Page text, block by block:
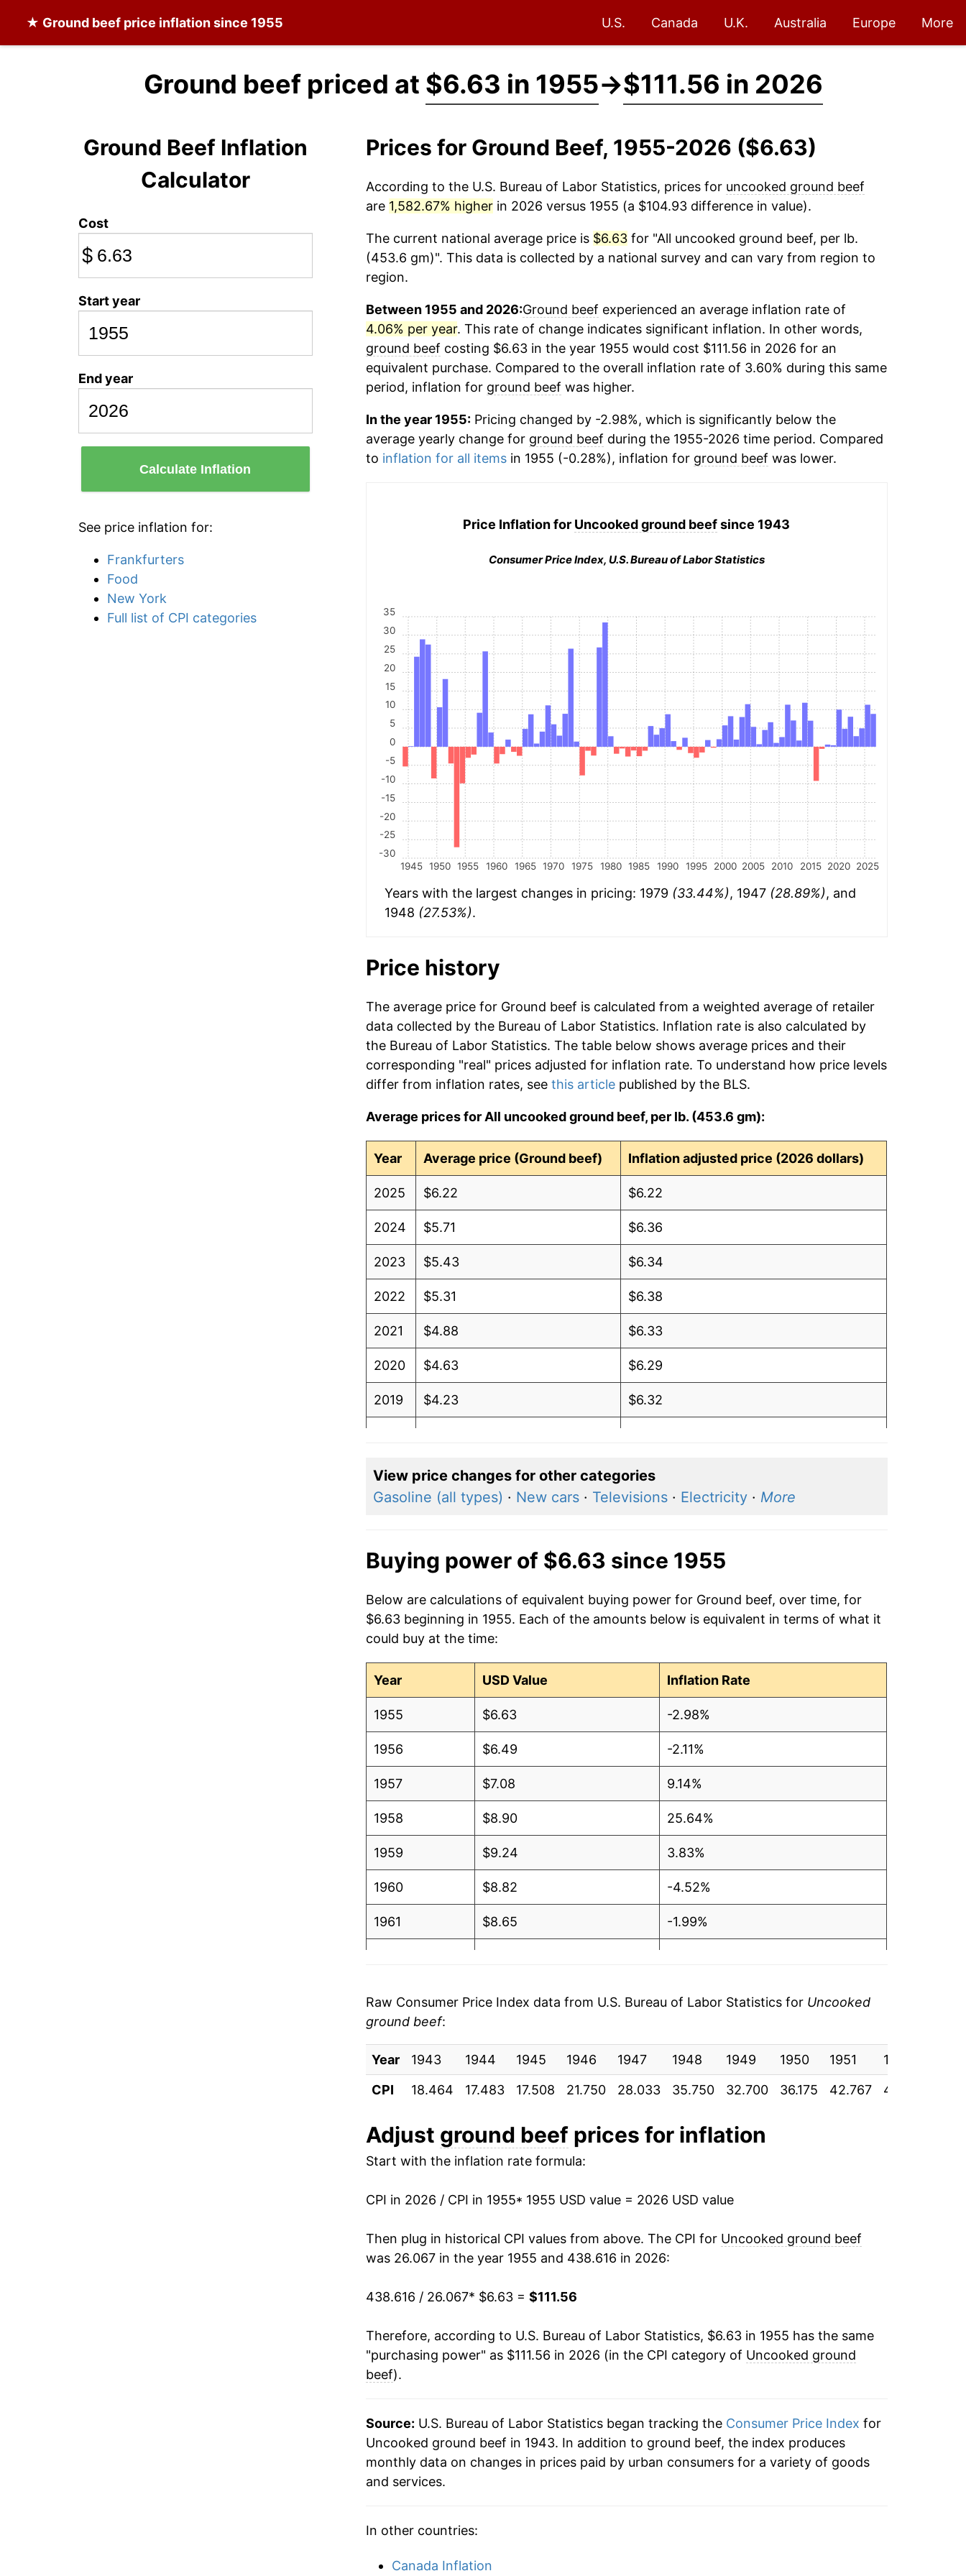
★ Ground beef price inflation since 1955 U.S. Canada U.K. Australia Europe More
Ground beef priced at $6.63 in 1955→$111.56 in 2026
Ground Beef Inflation
Calculator
Cost
$
Start year
End year
Calculate Inflation
See price inflation for:
Frankfurters
Food
New York
Full list of CPI categories
Prices for Ground Beef, 1955-2026 ($6.63)
According to the U.S. Bureau of Labor Statistics, prices for uncooked ground beef
are 1,582.67% higherin 2026 versus 1955 (a $104.93 difference in value).
The current national average price is $6.63for "All uncooked ground beef, per lb.
(453.6 gm)". This data is collected by a national survey and can vary from region to
region.
Between 1955 and 2026:Ground beef experienced an average inflation rate of
4.06% per year. This rate of change indicates significant inflation. In other words,
ground beef costing $6.63 in the year 1955 would cost $111.56 in 2026 for an
equivalent purchase. Compared to the overall inflation rate of 3.60% during this same
period, inflation for ground beef was higher.
In the year 1955:Pricing changed by -2.98%, which is significantly below the
average yearly change for ground beef during the 1955-2026 time period. Compared
to inflation for all itemsin 1955 (-0.28%), inflation for ground beef was lower.
Price Inflation for Uncooked ground beefsince 1943
Consumer Price Index, U.S. Bureau of Labor Statistics
1945 1950 1955 1960 1965 1970 1975 1980 1985 1990 1995 2000 2005 2010 2015 2020 2025
-30
-25
-20
-15
-10
-5
0
5
10
15
20
25
30
35
Years with the largest changes in pricing: 1979 (33.44%), 1947 (28.89%), and
1948 (27.53%).
Price history
The average price for Ground beef is calculated from a weighted average of retailer
data collected by the Bureau of Labor Statistics. Inflation rate is also calculated by
the Bureau of Labor Statistics. The table below shows average prices and their
corresponding "real" prices adjusted for inflation rate. To understand how price levels
differ from inflation rates, see this articlepublished by the BLS.
Average prices for All uncooked ground beef, per lb. (453.6 gm):
Year Average price (Ground beef) Inflation adjusted price (2026 dollars)
2025 $6.22 $6.22
2024 $5.71 $6.36
2023 $5.43 $6.34
2022 $5.31 $6.38
2021 $4.88 $6.33
2020 $4.63 $6.29
2019 $4.23 $6.32
2017 $4.12 $6.23
2016 $4.25 $6.39
2014 $4.30 $6.28
2013 $3.82 $6.24
2012 $3.72
2011
2010
2009
2008
2007
2006
2005
2004
$6.62
2001 $2.19
2000 $2.01 $6.47
1999 $1.89 $6.43
1998 $1.84 $6.38
View price changes for other categories
Gasoline (all types) · New cars· Televisions· Electricity· More
Buying power of $6.63 since 1955
Below are calculations of equivalent buying power for Ground beef, over time, for
$6.63 beginning in 1955. Each of the amounts below is equivalent in terms of what it
could buy at the time:
Year USD Value Inflation Rate
1955 $6.63 -2.98%
1956 $6.49 -2.11%
1957 $7.08 9.14%
1958 $8.90 25.64%
1959 $9.24 3.83%
1960 $8.82 -4.52%
1961 $8.65 -1.99%
1964
1965 $8.89 4.80%
1966 $9.66 8.73%
1967 $9.75 0.86%
1968 $10.14
1969 $11.27 11.14%
1970 $11.95 6.04%
1971 $12.31 2.98%
1972 $13.40
1973 $16.93 26.37%
1974
1976 $15.67 -1.08%
1977 $15.30
Raw Consumer Price Index data from U.S. Bureau of Labor Statistics for Uncooked
ground beef:
Year 1943 1944 1945 1946 1947 1948 1949 1950 1951 1952
CPI
18.464 17.483 17.508 21.750 28.033 35.750 32.700 36.175 42.767 40.842
Adjust ground beefprices for inflation
Start with the inflation rate formula:
CPI in 2026 / CPI in 1955* 1955 USD value = 2026 USD value
Then plug in historical CPI values from above. The CPI for Uncooked ground beef
was 26.067 in the year 1955 and 438.616 in 2026:
438.616 / 26.067* $6.63 = $111.56
Therefore, according to U.S. Bureau of Labor Statistics, $6.63 in 1955 has the same
"purchasing power" as $111.56 in 2026 (in the CPI category of Uncooked ground
beef).
Source: U.S. Bureau of Labor Statistics began tracking the Consumer Price Index for
Uncooked ground beef in 1943. In addition to ground beef, the index produces
monthly data on changes in prices paid by urban consumers for a variety of goods
and services.
In other countries:
Canada Inflation